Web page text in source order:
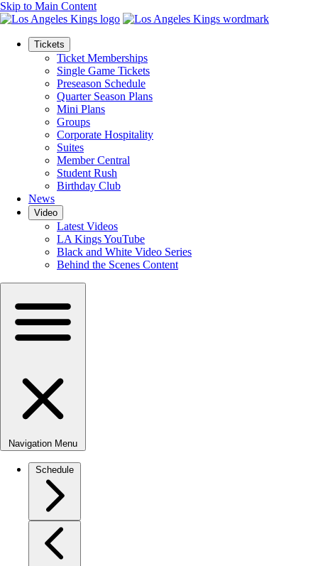
Skip to Main Content
Tickets
Ticket Memberships
Single Game Tickets
Preseason Schedule
Quarter Season Plans
Mini Plans
Groups
Corporate Hospitality
Suites
Member Central
Student Rush
Birthday Club
News
Video
Latest Videos
LA Kings YouTube
Black and White Video Series
Behind the Scenes Content
Navigation Menu
Schedule